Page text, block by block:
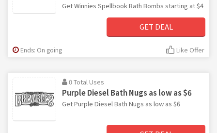
Get Winnies Spellbook Bath Bombs starting at $4
GET DEAL
Ends: On going Like Offer
0 Total Uses
Purple Diesel Bath Nugs as low as $6
Get Purple Diesel Bath Nugs as low as $6